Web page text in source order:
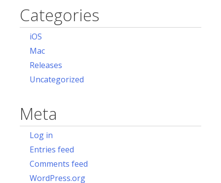
Categories
iOS
Mac
Releases
Uncategorized
Meta
Log in
Entries feed
Comments feed
WordPress.org